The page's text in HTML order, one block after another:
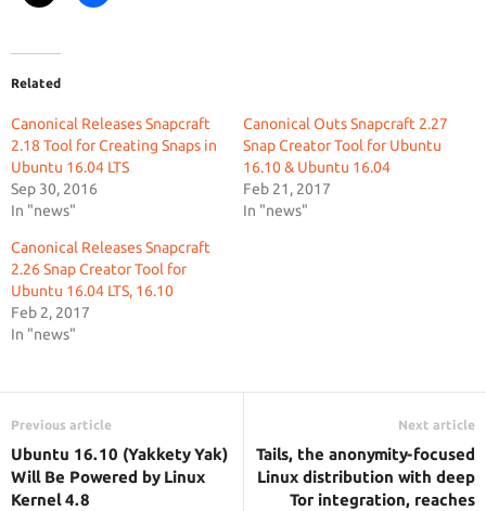
Related
Canonical Releases Snapcraft
2.18 Tool for Creating Snaps in
Ubuntu 16.04 LTS
Sep 30, 2016
In "news"
Canonical Outs Snapcraft 2.27
Snap Creator Tool for Ubuntu
16.10 & Ubuntu 16.04
Feb 21, 2017
In "news"
Canonical Releases Snapcraft
2.26 Snap Creator Tool for
Ubuntu 16.04 LTS, 16.10
Feb 2, 2017
In "news"
Previous article
Ubuntu 16.10 (Yakkety Yak)
Will Be Powered by Linux
Kernel 4.8
Next article
Tails, the anonymity-focused
Linux distribution with deep
Tor integration, reaches